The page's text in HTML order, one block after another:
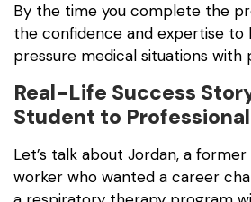
By the time you complete the
the confidence and expertise to
pressure medical situations with
Real-Life Success
Student to Professional
Let’s talk about Jordan, a
worker who wanted a career